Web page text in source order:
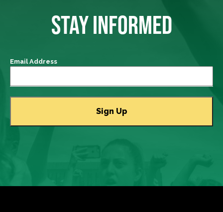
STAY INFORMED
Email Address